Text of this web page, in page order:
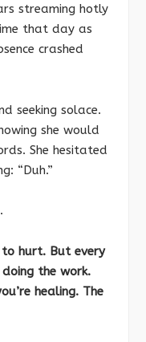
streaming hotly
that day as
crashed
seeking solace.
she would
She hesitated
“Duh.”
to hurt. But every
doing the work.
healing. The